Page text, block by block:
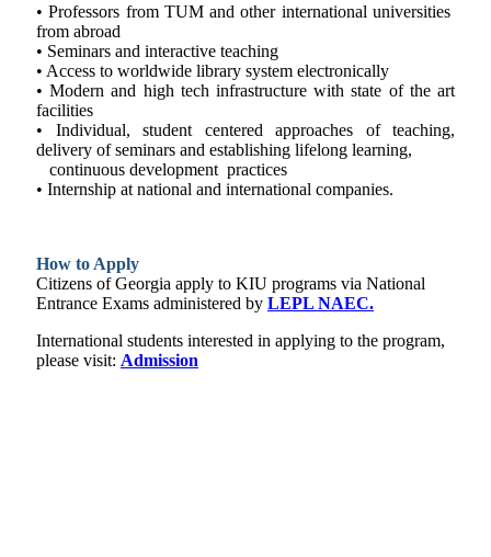
• Professors from TUM and other international universities
from abroad
• Seminars and interactive teaching
• Access to worldwide library system electronically
• Modern and high tech infrastructure with state of the art
facilities
• Individual, student centered approaches of teaching,
delivery of seminars and establishing lifelong learning,
continuous development practices
• Internship at national and international companies.
How to Apply
Citizens of Georgia apply to KIU programs via National
Entrance Exams administered by LEPL NAEC.
International students interested in applying to the program,
please visit: Admission